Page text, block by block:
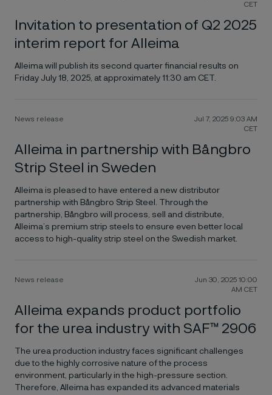
CET
Invitation to presentation of Q2 2025
interim report for Alleima
Alleima will publish its second quarter financial results on
Friday July 18, 2025, at approximately 11:30 am CET.
News release
Jul 7, 2025 9:03 AM
CET
Alleima in partnership with Bångbro
Strip Steel in Sweden
Alleima is pleased to have entered a new distributor
partnership with Bångbro Strip Steel. Through the
partnership, Bångbro will process, sell and distribute,
Alleima’s premium strip steels to ensure even better local
access to high-quality strip steel on the Swedish market.
News release
Jun 30, 2025 10:00
AM CET
Alleima expands product portfolio
for the urea industry with SAF™ 2906
The urea production industry faces significant challenges
due to the highly corrosive nature of the process
environment, particularly in the high-pressure section.
Therefore, Alleima has expanded its advanced materials